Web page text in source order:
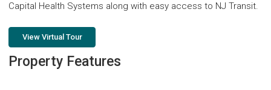
Capital Health Systems along with easy access to NJ Transit.
View Virtual Tour
Property Features